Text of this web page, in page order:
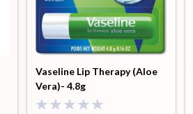
Vaseline Lip Therapy (Aloe
Vera)- 4.8g